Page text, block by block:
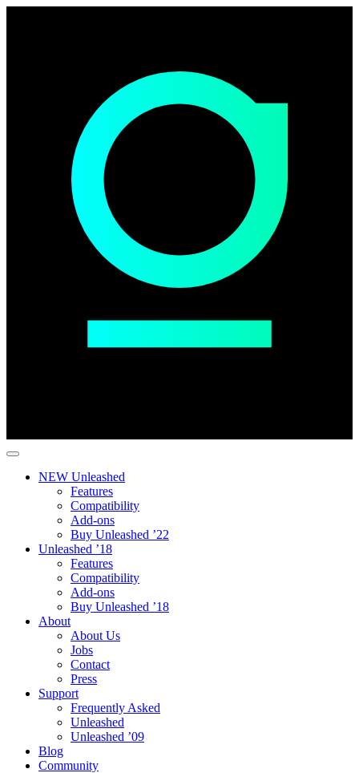
NEW Unleashed
Features
Compatibility
Add-ons
Buy Unleashed ’22
Unleashed ’18
Features
Compatibility
Add-ons
Buy Unleashed ’18
About
About Us
Jobs
Contact
Press
Support
Frequently Asked
Unleashed
Unleashed ’09
Blog
Community